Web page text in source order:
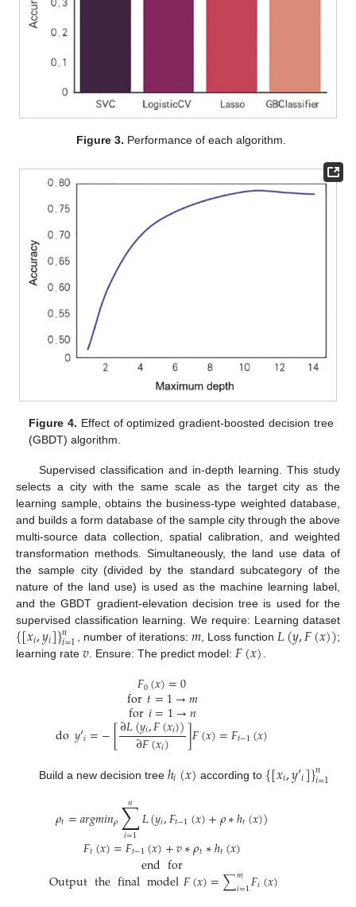
Figure 3. Performance of each algorithm.
Figure 4. Effect of optimized gradient-boosted decision tree
(GBDT) algorithm.
Supervised classification and in-depth learning. This study
selects a city with the same scale as the target city as the
learning sample, obtains the business-type weighted database,
and builds a form database of the sample city through the above
multi-source data collection, spatial calibration, and weighted
transformation methods. Simultaneously, the land use data of
the sample city (divided by the standard subcategory of the
nature of the land use) is used as the machine learning label,
and the GBDT gradient-elevation decision tree is used for the
supervised classification learning. We require: Learning dataset
{[𝑥𝑖,𝑦𝑖]}𝑛
𝑖=1, number of iterations:𝑚, Loss function𝐿(𝑦,𝐹(𝑥));
learning rate 𝑣. Ensure: The predict model:𝐹(𝑥).
𝐹0(𝑥)=0
for𝑡=1→𝑚
for𝑖=1→𝑛
do𝑦′𝑖=−[∂𝐿(𝑦𝑖,𝐹(𝑥𝑖))
∂𝐹(𝑥𝑖) ]𝐹(𝑥)=𝐹𝑡−1(𝑥)
Build a new decision tree ℎ𝑖(𝑥) according to {[𝑥𝑖,𝑦′𝑖]}𝑛
𝑖=1
𝜌𝑡=𝑎𝑟𝑔𝑚𝑖𝑛𝜌∑
𝑖=1
𝑛 𝐿(𝑦𝑖,𝐹𝑡−1(𝑥)+𝜌∗ℎ𝑡(𝑥))
𝐹𝑡(𝑥)=𝐹𝑡−1(𝑥)+𝑣∗𝜌𝑡∗ℎ𝑡(𝑥)
endfor
Outputthefinalmodel𝐹(𝑥)=∑𝑚
𝑖=1𝐹𝑖(𝑥)